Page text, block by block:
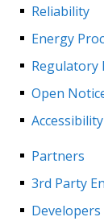
Reliability
Energy
Open
Accessibility
Partners
3rd Party